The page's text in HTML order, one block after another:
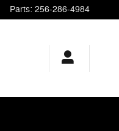
Parts: 256-286-4984